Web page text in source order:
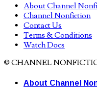
About Channel
Channel Nonfiction
Contact Us
Terms & Conditions
Watch Docs
© CHANNEL
About Channel